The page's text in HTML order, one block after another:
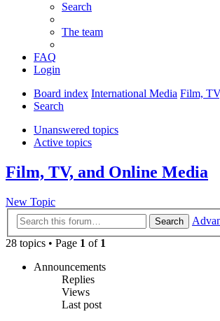
Search
The team
FAQ
Login
Board index International Media Film,
Search
Unanswered topics
Active topics
Film, TV, and Online Media
New Topic
Search
28 topics • Page 1 of 1
Announcements
Replies
Views
Last post